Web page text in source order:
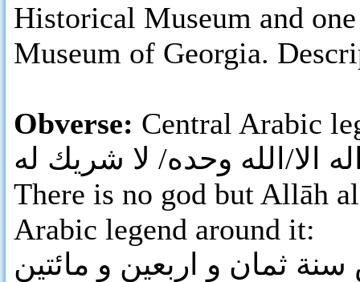
Historical Museum and
Museum of Georgia.
Obverse: Central Arabic
الا/الله وحده/ لا شريك له
There is no god but Allāh
Arabic legend around it:
ثمان و اربعين و مائتين